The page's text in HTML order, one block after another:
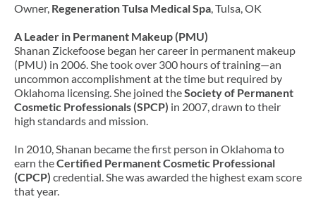
Owner, Regeneration Tulsa Medical Spa, Tulsa, OK
A Leader in Permanent Makeup (PMU)
Shanan Zickefoose began her career in permanent makeup
(PMU) in 2006. She took over 300 hours of training—an
uncommon accomplishment at the time but required by
Oklahoma licensing. She joined theSociety of Permanent
Cosmetic Professionals (SPCP) in 2007, drawn to their
high standards and mission.
In 2010, Shanan became the first person in Oklahoma to
earn theCertified Permanent Cosmetic Professional
(CPCP) credential. She was awarded the highest exam score
that year.